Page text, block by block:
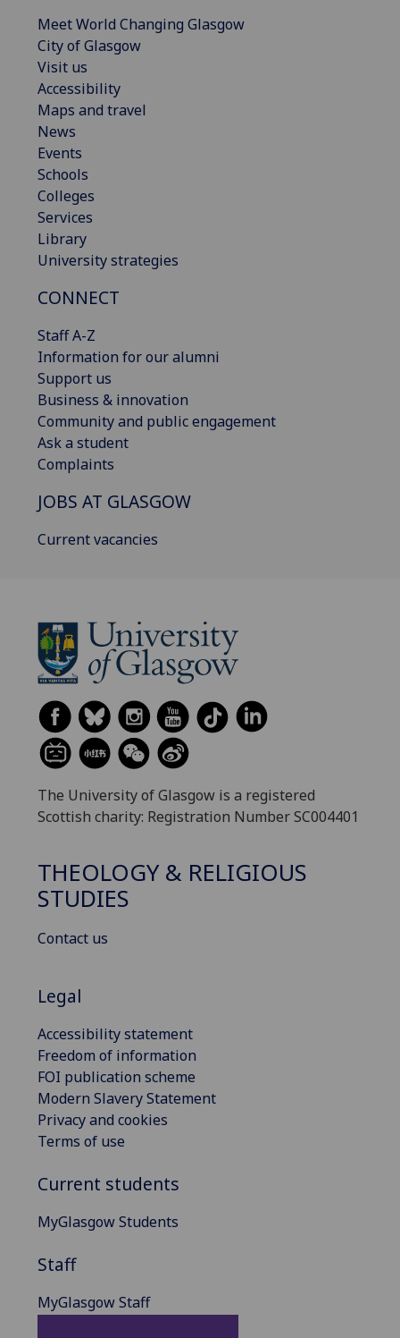
Meet World Changing Glasgow
City of Glasgow
Visit us
Accessibility
Maps and travel
News
Events
Schools
Colleges
Services
Library
University strategies
CONNECT
Staff A-Z
Information for our alumni
Support us
Business & innovation
Community and public engagement
Ask a student
Complaints
JOBS AT GLASGOW
Current vacancies
The University of Glasgow is a registered
Scottish charity: Registration Number SC004401
THEOLOGY & RELIGIOUS
STUDIES
Contact us
Legal
Accessibility statement
Freedom of information
FOI publication scheme
Modern Slavery Statement
Privacy and cookies
Terms of use
Current students
MyGlasgow Students
Staff
MyGlasgow Staff